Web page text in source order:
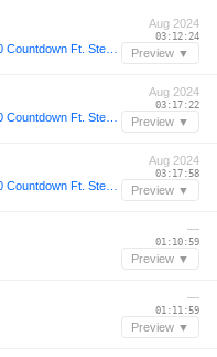
Aug 2024
03:12:24
Preview ▼
Aug 2024
03:17:22
Preview ▼
Aug 2024
03:17:58
Preview ▼
—
01:10:59
Preview ▼
—
01:11:59
Preview ▼